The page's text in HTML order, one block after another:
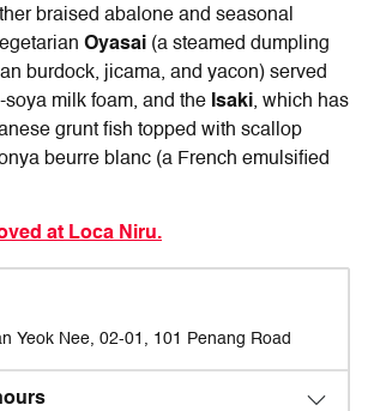
braised abalone and seasonal
Oyasai (a steamed dumpling
burdock, jicama, and yacon) served
milk foam, and the Isaki, which has
grunt fish topped with scallop
beurre blanc (a French emulsified
at Loca Niru.
Yeok Nee, 02-01, 101 Penang Road